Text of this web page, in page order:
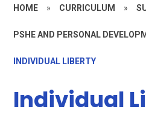
HOME » CURRICULUM »
PSHE AND PERSONAL
INDIVIDUAL LIBERTY
Individual